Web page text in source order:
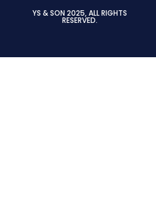
YS & SON 2025, ALL RIGHTS
RESERVED.